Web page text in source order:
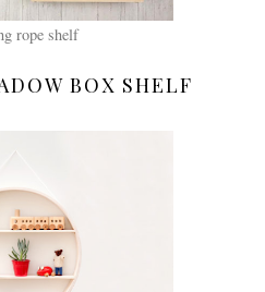
rope shelf
BOX SHELF